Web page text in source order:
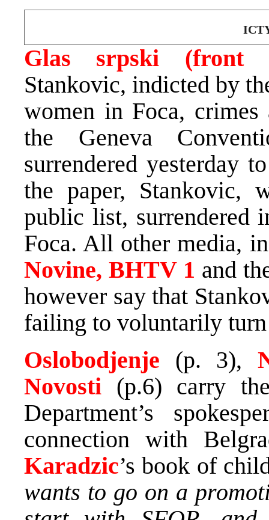
Glas srpski
(front
Stankovic, indicted by
women in Foca,
the Geneva
surrendered yesterday
the paper, Stankovic,
public list, surrendered
Foca. All other media,
Novine, BHTV 1 and
however say that
failing to voluntarily
Oslobodjenje (p. 3),
Novosti (p.6) carry
Department’s
connection with
Karadzic’s book of
wants to go on a